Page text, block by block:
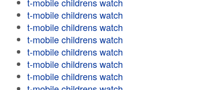
t-mobile childrens watch
t-mobile childrens watch
t-mobile childrens watch
t-mobile childrens watch
t-mobile childrens watch
t-mobile childrens watch